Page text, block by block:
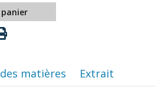
matières Extrait